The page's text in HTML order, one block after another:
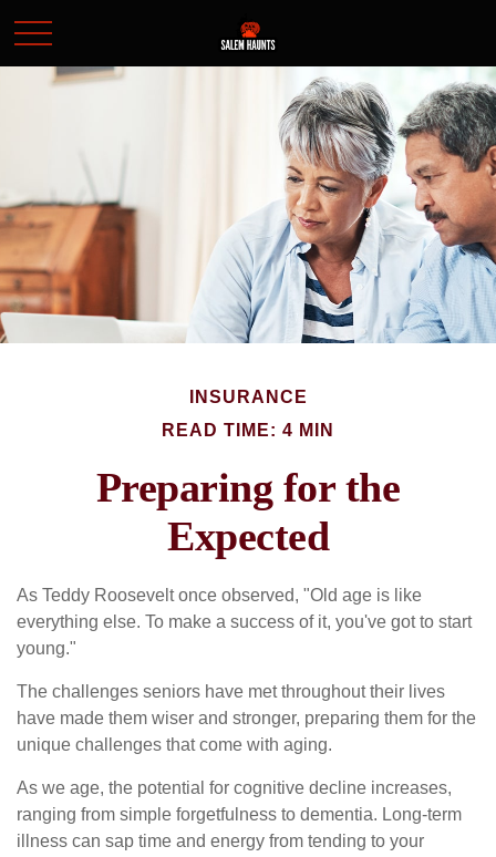
INSURANCE
READ TIME: 4 MIN
Preparing for the
Expected
As Teddy Roosevelt once observed, "Old age is like
everything else. To make a success of it, you've got to start
young."
The challenges seniors have met throughout their lives
have made them wiser and stronger, preparing them for the
unique challenges that come with aging.
As we age, the potential for cognitive decline increases,
ranging from simple forgetfulness to dementia. Long-term
illness can sap time and energy from tending to your